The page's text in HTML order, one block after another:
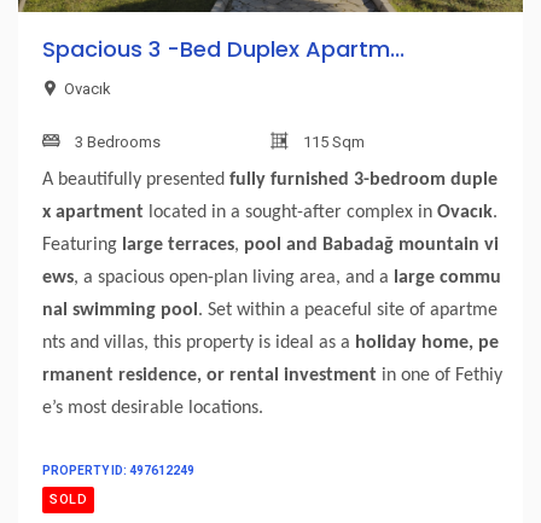
Spacious 3 -Bed Duplex Apartm...
Ovacık
3 Bedrooms 115 Sqm
A beautifully presented fully furnished 3-bedroom duple
x apartment located in a sought-after complex in Ovacık.
Featuring large terraces, pool and Babadağ mountain vi
ews, a spacious open-plan living area, and a large commu
nal swimming pool . Set within a peaceful site of apartme
nts and villas, this property is ideal as a holiday home, pe
rmanent residence, or rental investment in one of Fethiy
e’s most desirable locations.
PROPERTY ID: 497612249
SOLD